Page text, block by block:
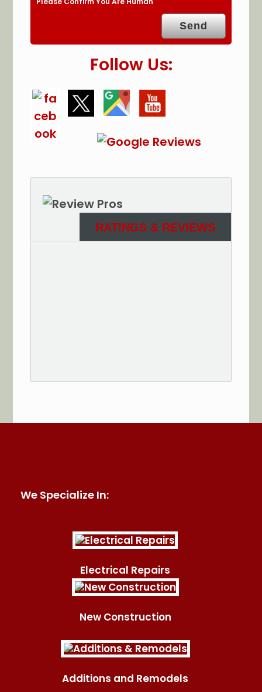
Follow Us:
RATINGS & REVIEWS
We Specialize In:
Electrical Repairs
New Construction
Additions and Remodels